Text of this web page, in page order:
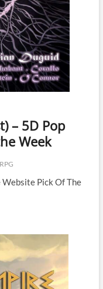
– 5D Pop
Week
Pick Of The